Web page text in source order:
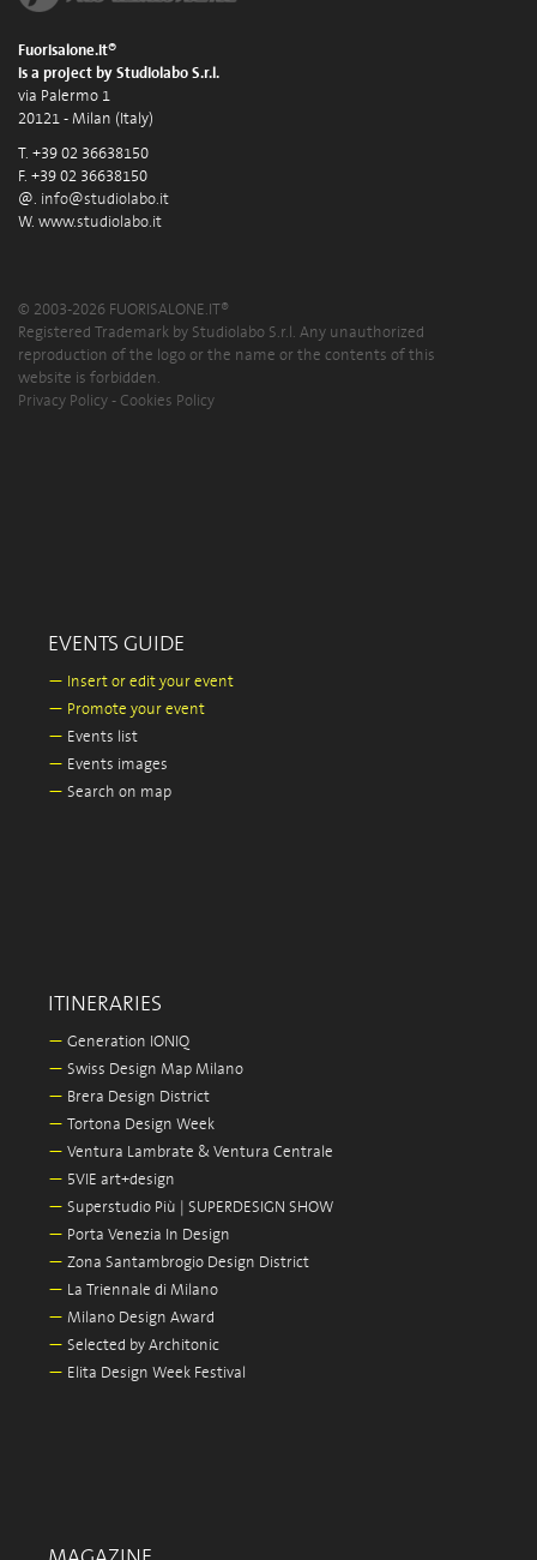
Fuorisalone.it®
is a project by Studiolabo S.r.l.
via Palermo 1
20121 - Milan (Italy)
T. +39 02 36638150
F. +39 02 36638150
@. info@studiolabo.it
W. www.studiolabo.it
© 2003-2026 FUORISALONE.IT®
Registered Trademark by Studiolabo S.r.l. Any unauthorized
reproduction of the logo or the name or the contents of this
website is forbidden.
Privacy Policy - Cookies Policy
EVENTS GUIDE
— Insert or edit your event
— Promote your event
— Events list
— Events images
— Search on map
ITINERARIES
— Generation IONIQ
— Swiss Design Map Milano
— Brera Design District
— Tortona Design Week
— Ventura Lambrate & Ventura Centrale
— 5VIE art+design
— Superstudio Più | SUPERDESIGN SHOW
— Porta Venezia In Design
— Zona Santambrogio Design District
— La Triennale di Milano
— Milano Design Award
— Selected by Architonic
— Elita Design Week Festival